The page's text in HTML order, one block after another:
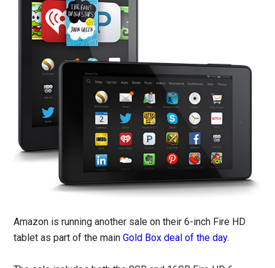
Amazon is running another sale on their 6-inch Fire HD
tablet as part of the mainGold Box deal of the day.